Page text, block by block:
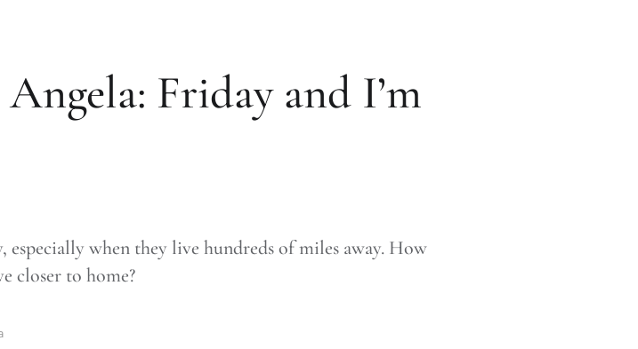
Friday and I’m
especially when they live hundreds of miles away. How
closer to home?